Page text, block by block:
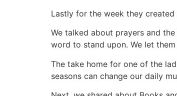
Lastly for the week they
We talked about prayers and
word to stand upon. We let
The take home for one of the
seasons can change our daily